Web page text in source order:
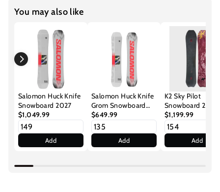
You may also like
Salomon Huck Knife
Snowboard 2027
$1,049.99
Add
Salomon Huck Knife
Grom Snowboard
2027
$649.99
Add
K2 Sky Pilot
Snowboard 2027
$1,199.99
Add